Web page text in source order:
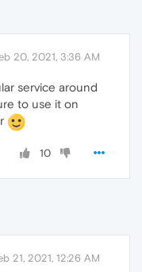
20, 2021, 3:36 AM
service around
to use it on
10
21, 2021, 12:26 AM